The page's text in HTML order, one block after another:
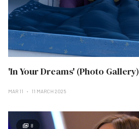
'In Your Dreams' (Photo Gallery)
MAR 11 11 MARCH 2025
8